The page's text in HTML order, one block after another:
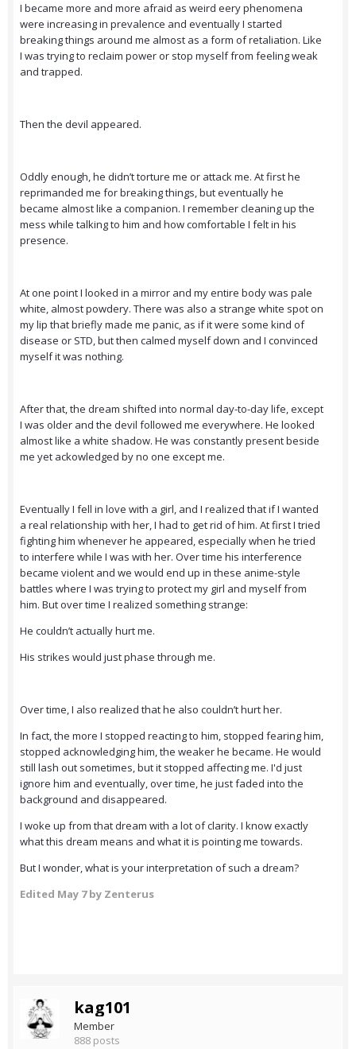
I became more and more afraid as weird eery phenomena
were increasing in prevalence and eventually I started
breaking things around me almost as a form of retaliation. Like
I was trying to reclaim power or stop myself from feeling weak
and trapped.
Then the devil appeared.
Oddly enough, he didn’t torture me or attack me. At first he
reprimanded me for breaking things, but eventually he
became almost like a companion. I remember cleaning up the
mess while talking to him and how comfortable I felt in his
presence.
At one point I looked in a mirror and my entire body was pale
white, almost powdery. There was also a strange white spot on
my lip that briefly made me panic, as if it were some kind of
disease or STD, but then calmed myself down and I convinced
myself it was nothing.
After that, the dream shifted into normal day-to-day life, except
I was older and the devil followed me everywhere. He looked
almost like a white shadow. He was constantly present beside
me yet ackowledged by no one except me.
Eventually I fell in love with a girl, and I realized that if I wanted
a real relationship with her, I had to get rid of him. At first I tried
fighting him whenever he appeared, especially when he tried
to interfere while I was with her. Over time his interference
became violent and we would end up in these anime-style
battles where I was trying to protect my girl and myself from
him. But over time I realized something strange:
He couldn’t actually hurt me.
His strikes would just phase through me.
Over time, I also realized that he also couldn’t hurt her.
In fact, the more I stopped reacting to him, stopped fearing him,
stopped acknowledging him, the weaker he became. He would
still lash out sometimes, but it stopped affecting me. I'd just
ignore him and eventually, over time, he just faded into the
background and disappeared.
I woke up from that dream with a lot of clarity. I know exactly
what this dream means and what it is pointing me towards.
But I wonder, what is your interpretation of such a dream?
Edited May 7by Zenterus
kag101
Member
888 posts